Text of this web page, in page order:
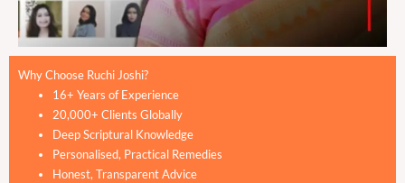
Why Choose Ruchi Joshi?
16+ Years of Experience
20,000+ Clients Globally
Deep Scriptural Knowledge
Personalised, Practical Remedies
Honest, Transparent Advice